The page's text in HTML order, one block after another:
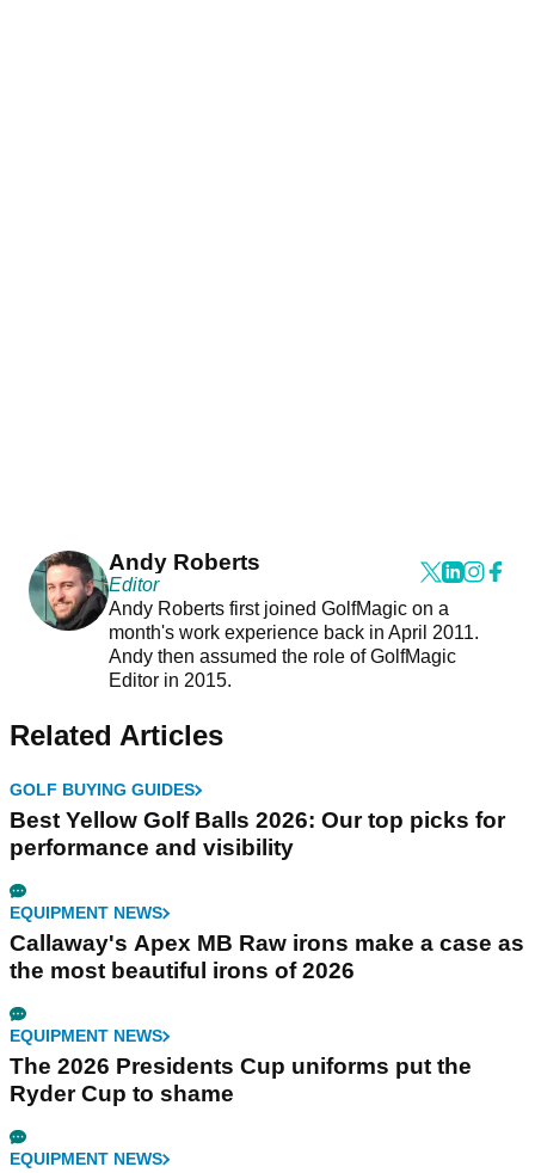
Andy Roberts
Editor
Andy Roberts first joined GolfMagic on a
month's work experience back in April 2011.
Andy then assumed the role of GolfMagic
Editor in 2015.
Related Articles
GOLF BUYING GUIDES
Best Yellow Golf Balls 2026: Our top picks for
performance and visibility
EQUIPMENT NEWS
Callaway's Apex MB Raw irons make a case as
the most beautiful irons of 2026
EQUIPMENT NEWS
The 2026 Presidents Cup uniforms put the
Ryder Cup to shame
EQUIPMENT NEWS